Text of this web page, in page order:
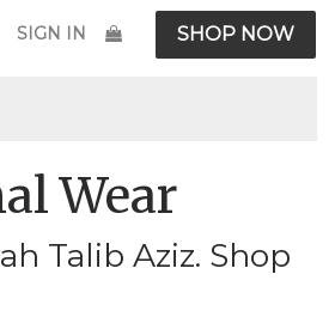
SIGN IN SHOP NOW
Wear
Talib Aziz. Shop